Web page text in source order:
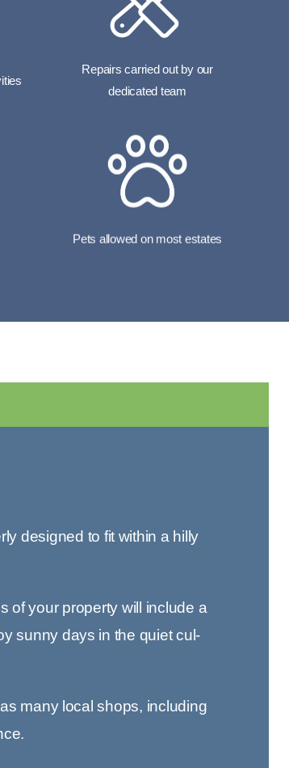
Repairs carried out by our
dedicated team
Pets allowed on most estates
designed to fit within a hilly
of your property will include a
sunny days in the quiet cul-
many local shops, including